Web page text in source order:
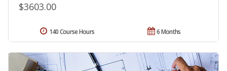
$3603.00
6 Months
140 Course Hours